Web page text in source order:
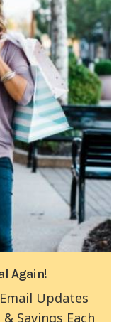
Again!
Updates
Savings Each